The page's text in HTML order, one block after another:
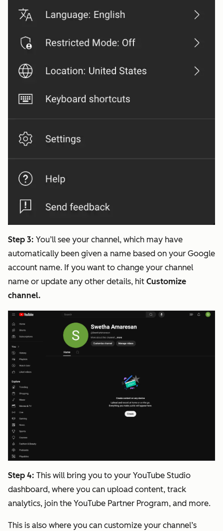
Step 3: You’ll see your channel, which may have
automatically been given a name based on your Google
account name. If you want to change your channel
name or update any other details, hit Customize
channel.
Step 4: This will bring you to your YouTube Studio
dashboard, where you can upload content, track
analytics, join the YouTube Partner Program, and more.
This is also where you can customize your channel’s